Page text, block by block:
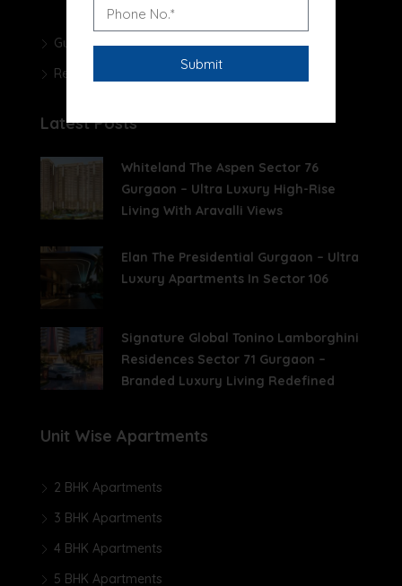
Gurgaon Real Estate Blog
Real Estate News
Latest Posts
Whiteland The Aspen Sector 76
Gurgaon – Ultra Luxury High-Rise
Living With Aravalli Views
Elan The Presidential Gurgaon – Ultra
Luxury Apartments In Sector 106
Signature Global Tonino Lamborghini
Residences Sector 71 Gurgaon –
Branded Luxury Living Redefined
Unit Wise Apartments
2 BHK Apartments
3 BHK Apartments
4 BHK Apartments
5 BHK Apartments